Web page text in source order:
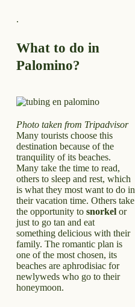
.
What to do in
Palomino?
Photo taken from Tripadvisor
Many tourists choose this
destination because of the
tranquility of its beaches.
Many take the time to read,
others to sleep and rest, which
is what they most want to do in
their vacation time. Others take
the opportunity to snorkelor
just to go tan and eat
something delicious with their
family. The romantic plan is
one of the most chosen, its
beaches are aphrodisiac for
newlyweds who go to their
honeymoon.